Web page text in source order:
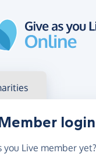
login
you Live member yet?